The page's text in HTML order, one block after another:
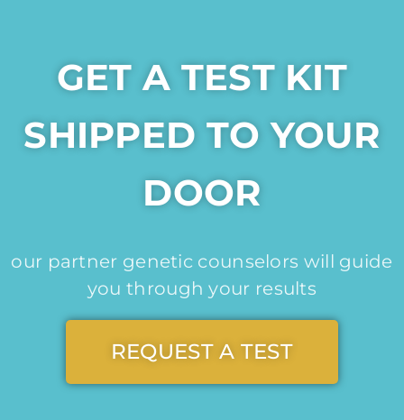
GET A TEST KIT
SHIPPED TO YOUR
DOOR
our partner genetic counselors will guide
you through your results
REQUEST A TEST